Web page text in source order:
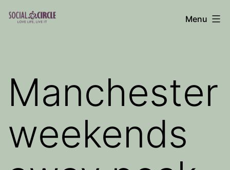
Skip
Menu
Manchester
weekends